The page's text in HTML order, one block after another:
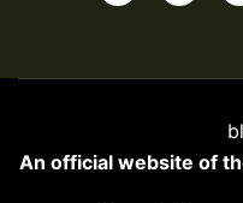
An official website of